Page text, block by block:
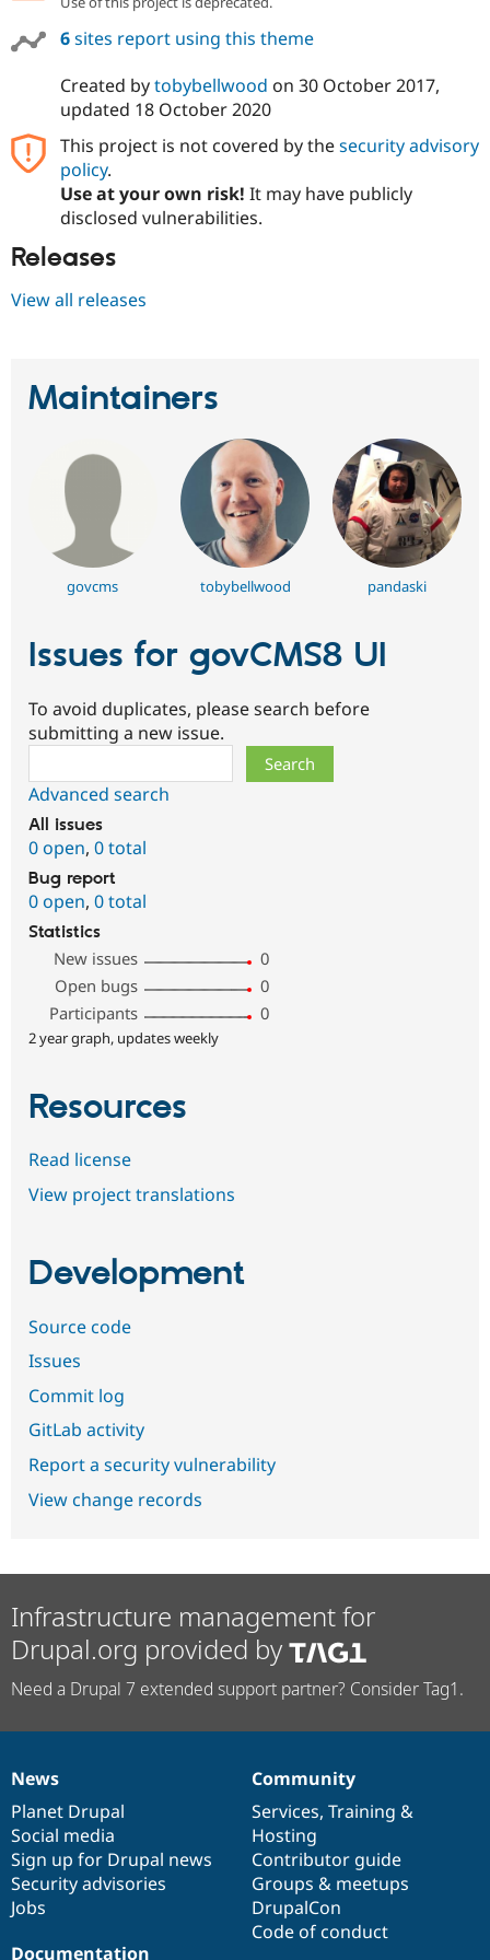
Drupal for
Healthcare
Themes
Security
Forum
Drupal
6sites report using this theme
Created bytobybellwood on 30 October 2017,
updated 18 October 2020
This project is not covered by thesecurity advisory
policy.
Use at your own risk! It may have publicly
disclosed vulnerabilities.
Releases
View all releases
Maintainers
govcms tobybellwood pandaski
Issues for govCMS8 UI
To avoid duplicates, please search before
submitting a new issue.
Advanced search
All issues
0 open, 0 total
Bug report
0 open, 0 total
Statistics
New issues
0
Open bugs
0
Participants
0
2 year graph, updates weekly
Resources
Read license
View project translations
Development
Source code
Issues
Commit log
GitLab activity
Report a security vulnerability
View change records
Infrastructure management for
Drupal.org provided by
Need a Drupal 7 extended support partner? Consider Tag1.
News
items
News
Planet Drupal
Social media
Sign up for Drupal news
Security advisories
Jobs
Our
community
Community
Services, Training &
Hosting
Contributor guide
Groups & meetups
DrupalCon
Code of conduct
Documentation
Documentation
Drupal
code
base
Governance
of
community